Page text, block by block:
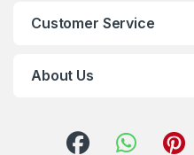
Customer Service
About Us